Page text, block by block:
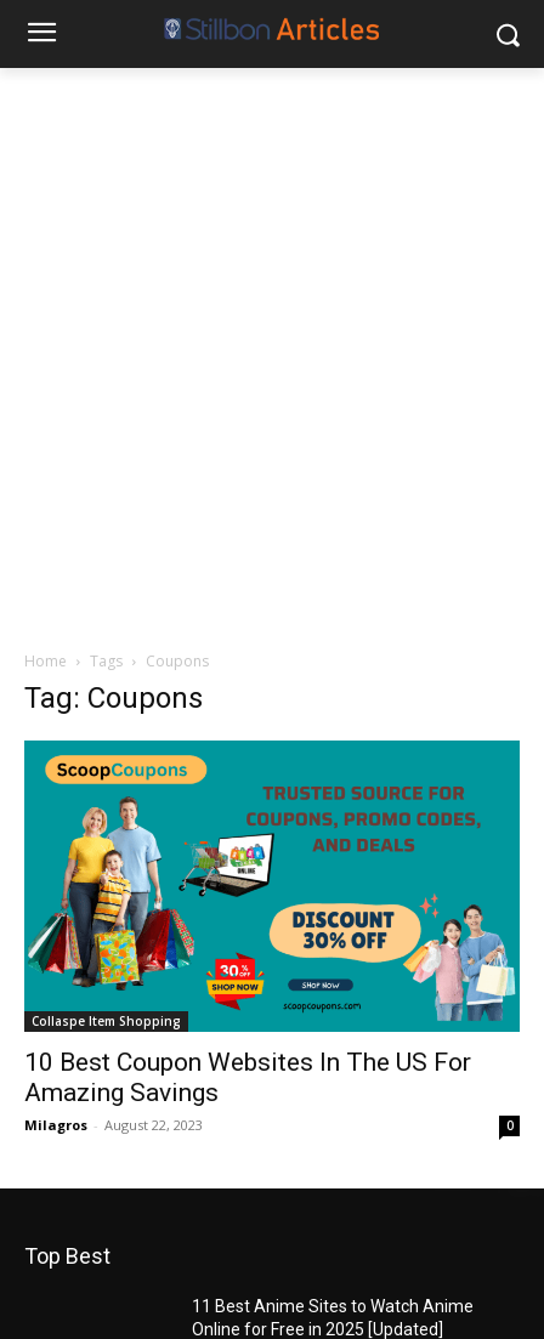
Home Tags Coupons
Tag: Coupons
Collaspe Item Shopping
10 Best Coupon Websites In The US For
Amazing Savings
Milagros - August 22, 2023 0
Top Best
11 Best Anime Sites to Watch Anime
Online for Free in 2025 [Updated]